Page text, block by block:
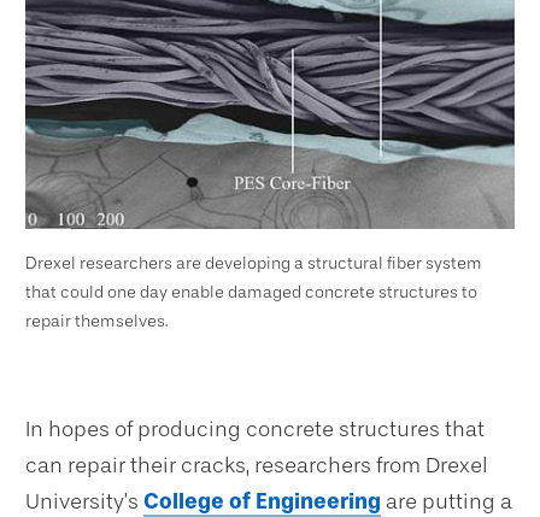
Drexel researchers are developing a structural fiber system
that could one day enable damaged concrete structures to
repair themselves.
In hopes of producing concrete structures that
can repair their cracks, researchers from Drexel
University’s College of Engineering are putting a